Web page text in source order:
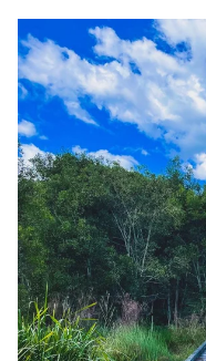
Adventure time: